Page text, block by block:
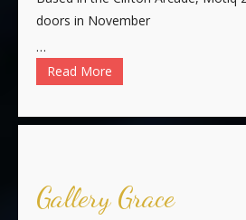
doors in November
…
Read More
Gallery Grace